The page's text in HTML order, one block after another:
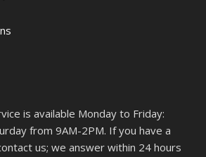
is available Monday to Friday:
from 9AM-2PM. If you have a
us; we answer within 24 hours